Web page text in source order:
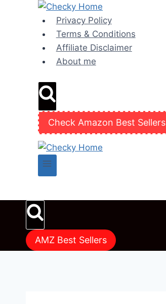
Privacy Policy
Terms & Conditions
Affiliate Disclaimer
About me
Check Amazon Best Sellers
AMZ Best Sellers